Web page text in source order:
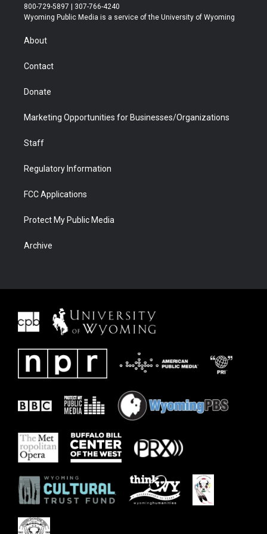
t
t
r
t
a
t
u
b
b
e
800-729-5897 | 307-766-4240
Wyoming Public Media is a service of the University of Wyoming
About
Contact
Donate
Marketing Opportunities for Businesses/Organizations
Staff
Regulatory Information
FCC Applications
Protect My Public Media
Archive